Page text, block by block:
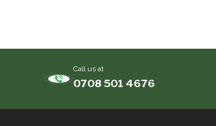
Call us at
0708 501 4676